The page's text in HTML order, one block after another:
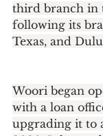
third branch in
following its
Texas, and
Woori began
with a loan
upgrading it to